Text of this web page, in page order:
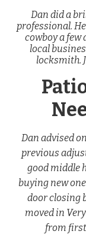
Dan did a
professional.
cowboy a few
local
locksmith.
Dan advised
previous
good middle
buying new
door closing
moved in
from